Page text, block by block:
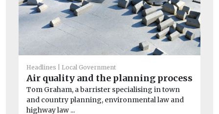
Headlines Local Government
Air quality and the planning process
Tom Graham, a barrister specialising in town
and country planning, environmental law and
highway law ...